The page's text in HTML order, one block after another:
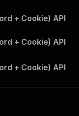
+ Cookie) API
+ Cookie) API
+ Cookie) API